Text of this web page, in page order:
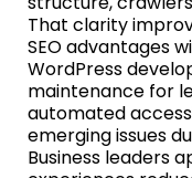
That clarity
SEO advantages
WordPress
maintenance for
automated
emerging issues
Business leaders